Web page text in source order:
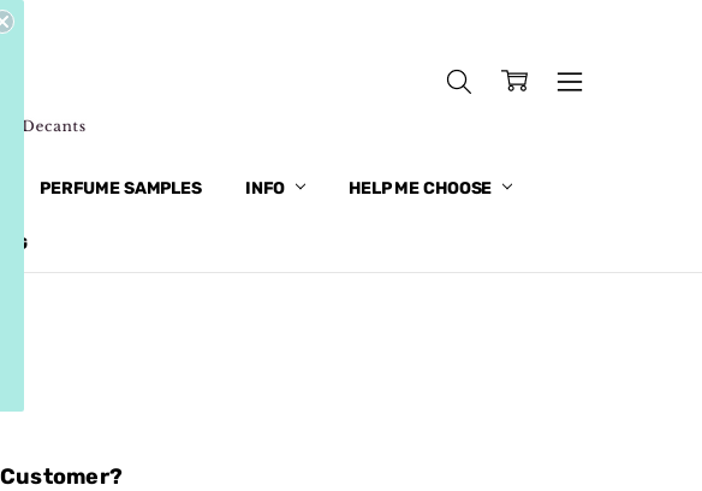
PERFUME SAMPLES INFO HELP ME CHOOSE